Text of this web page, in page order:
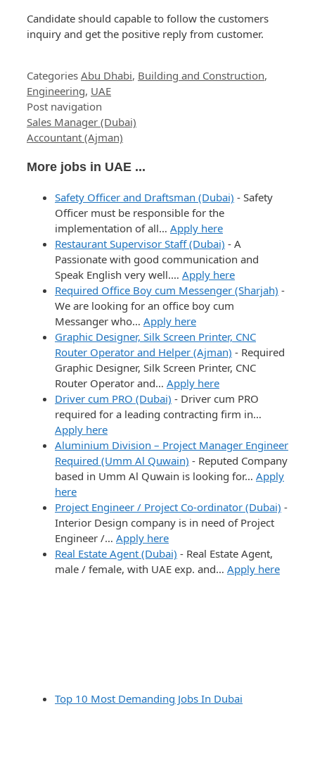
Candidate should capable to follow the customers
inquiry and get the positive reply from customer.
Categories Abu Dhabi, Building and Construction,
Engineering, UAE
Post navigation
Sales Manager (Dubai)
Accountant (Ajman)
More jobs in UAE ...
Safety Officer and Draftsman (Dubai) - Safety
Officer must be responsible for the
implementation of all… Apply here
Restaurant Supervisor Staff (Dubai) - A
Passionate with good communication and
Speak English very well.… Apply here
Required Office Boy cum Messenger (Sharjah) -
We are looking for an office boy cum
Messanger who… Apply here
Graphic Designer, Silk Screen Printer, CNC
Router Operator and Helper (Ajman) - Required
Graphic Designer, Silk Screen Printer, CNC
Router Operator and… Apply here
Driver cum PRO (Dubai) - Driver cum PRO
required for a leading contracting firm in…
Apply here
Aluminium Division – Project Manager Engineer
Required (Umm Al Quwain) - Reputed Company
based in Umm Al Quwain is looking for… Apply
here
Project Engineer / Project Co-ordinator (Dubai) -
Interior Design company is in need of Project
Engineer /… Apply here
Real Estate Agent (Dubai) - Real Estate Agent,
male / female, with UAE exp. and… Apply here
Top 10 Most Demanding Jobs In Dubai